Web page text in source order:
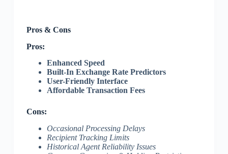
Pros & Cons
Pros:
Enhanced Speed
Built-In Exchange Rate Predictors
User-Friendly Interface
Affordable Transaction Fees
Cons:
Occasional Processing Delays
Recipient Tracking Limits
Historical Agent Reliability Issues